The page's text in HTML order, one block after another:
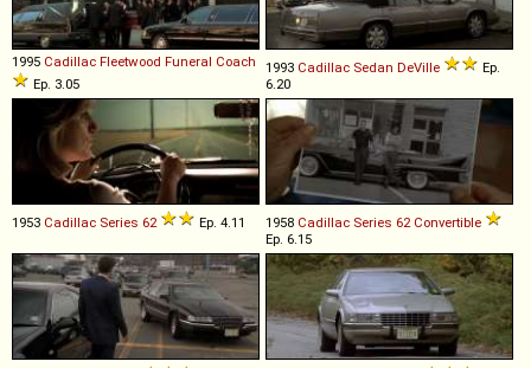
1995 Cadillac Fleetwood Funeral Coach
Ep. 3.05
1993 Cadillac Sedan DeVille
Ep.
6.20
1953 Cadillac Series 62 Ep. 4.11 1958 Cadillac Series 62 Convertible
Ep. 6.15